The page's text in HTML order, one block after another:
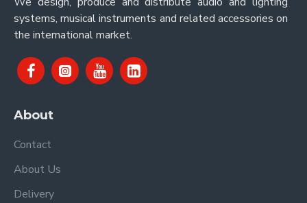
systems, musical instruments and related accessories on
the international market.
About
Contact
About Us
Delivery